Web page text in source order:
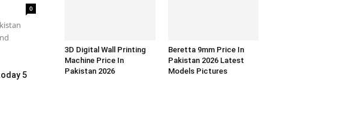
0
5
3D Digital Wall Printing
Machine Price In
Pakistan 2026
Beretta 9mm Price In
Pakistan 2026 Latest
Models Pictures